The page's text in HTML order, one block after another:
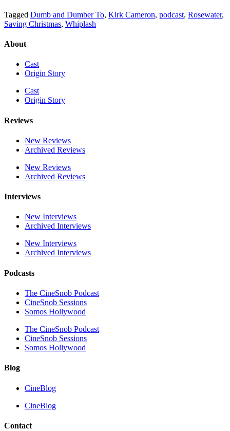
Tagged Dumb and Dumber To, Kirk Cameron, podcast, Rosewater,
Saving Christmas, Whiplash
About
Cast
Origin Story
Cast
Origin Story
Reviews
New Reviews
Archived Reviews
New Reviews
Archived Reviews
Interviews
New Interviews
Archived Interviews
New Interviews
Archived Interviews
Podcasts
The CineSnob Podcast
CineSnob Sessions
Somos Hollywood
The CineSnob Podcast
CineSnob Sessions
Somos Hollywood
Blog
CineBlog
CineBlog
Contact